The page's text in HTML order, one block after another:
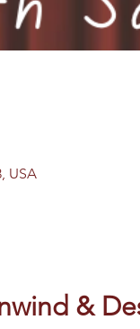
USA
&